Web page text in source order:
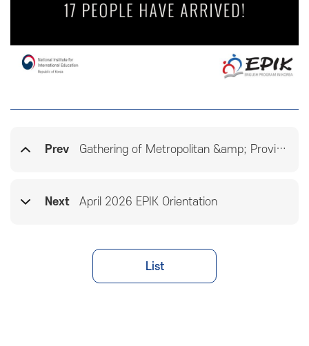
Prev Gathering of Metropolitan &amp; Provincial Education Offices
Next April 2026 EPIK Orientation
List